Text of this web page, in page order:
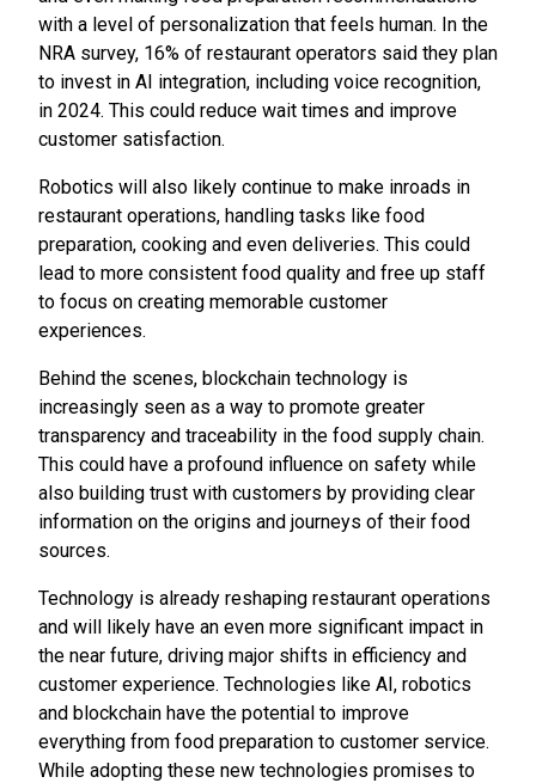
with a level of personalization that feels human. In the
NRA survey, 16% of restaurant operators said they plan
to invest in AI integration, including voice recognition,
in 2024. This could reduce wait times and improve
customer satisfaction.
Robotics will also likely continue to make inroads in
restaurant operations, handling tasks like food
preparation, cooking and even deliveries. This could
lead to more consistent food quality and free up staff
to focus on creating memorable customer
experiences.
Behind the scenes, blockchain technology is
increasingly seen as a way to promote greater
transparency and traceability in the food supply chain.
This could have a profound influence on safety while
also building trust with customers by providing clear
information on the origins and journeys of their food
sources.
Technology is already reshaping restaurant operations
and will likely have an even more significant impact in
the near future, driving major shifts in efficiency and
customer experience. Technologies like AI, robotics
and blockchain have the potential to improve
everything from food preparation to customer service.
While adopting these new technologies promises to